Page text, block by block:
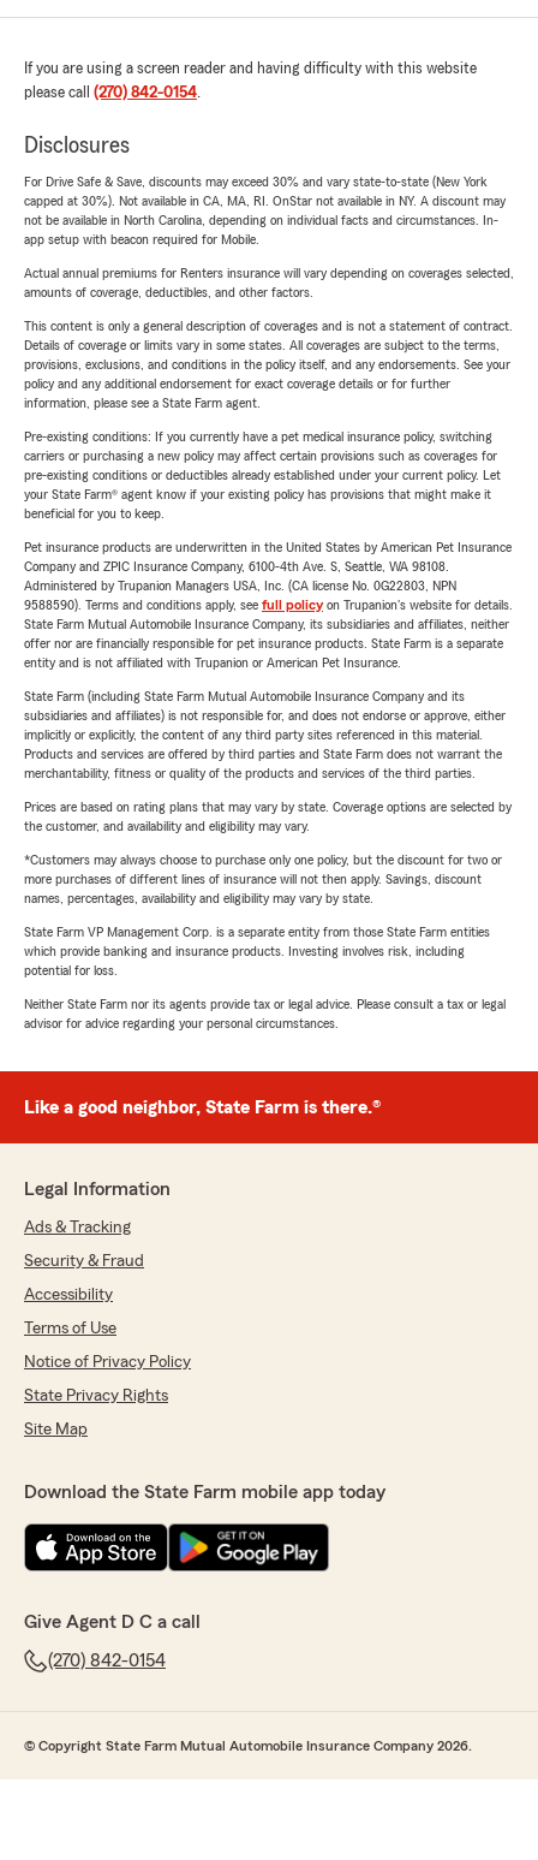
If you are using a screen reader and having difficulty with this website
please call (270) 842-0154.
Disclosures
For Drive Safe & Save, discounts may exceed 30% and vary state-to-state (New York
capped at 30%). Not available in CA, MA, RI. OnStar not available in NY. A discount may
not be available in North Carolina, depending on individual facts and circumstances. In-
app setup with beacon required for Mobile.
Actual annual premiums for Renters insurance will vary depending on coverages selected,
amounts of coverage, deductibles, and other factors.
This content is only a general description of coverages and is not a statement of contract.
Details of coverage or limits vary in some states. All coverages are subject to the terms,
provisions, exclusions, and conditions in the policy itself, and any endorsements. See your
policy and any additional endorsement for exact coverage details or for further
information, please see a State Farm agent.
Pre-existing conditions: If you currently have a pet medical insurance policy, switching
carriers or purchasing a new policy may affect certain provisions such as coverages for
pre-existing conditions or deductibles already established under your current policy. Let
your State Farm® agent know if your existing policy has provisions that might make it
beneficial for you to keep.
Pet insurance products are underwritten in the United States by American Pet Insurance
Company and ZPIC Insurance Company, 6100-4th Ave. S, Seattle, WA 98108.
Administered by Trupanion Managers USA, Inc. (CA license No. 0G22803, NPN
9588590). Terms and conditions apply, see full policyon Trupanion's website for details.
State Farm Mutual Automobile Insurance Company, its subsidiaries and affiliates, neither
offer nor are financially responsible for pet insurance products. State Farm is a separate
entity and is not affiliated with Trupanion or American Pet Insurance.
State Farm (including State Farm Mutual Automobile Insurance Company and its
subsidiaries and affiliates) is not responsible for, and does not endorse or approve, either
implicitly or explicitly, the content of any third party sites referenced in this material.
Products and services are offered by third parties and State Farm does not warrant the
merchantability, fitness or quality of the products and services of the third parties.
Prices are based on rating plans that may vary by state. Coverage options are selected by
the customer, and availability and eligibility may vary.
*Customers may always choose to purchase only one policy, but the discount for two or
more purchases of different lines of insurance will not then apply. Savings, discount
names, percentages, availability and eligibility may vary by state.
State Farm VP Management Corp. is a separate entity from those State Farm entities
which provide banking and insurance products. Investing involves risk, including
potential for loss.
Neither State Farm nor its agents provide tax or legal advice. Please consult a tax or legal
advisor for advice regarding your personal circumstances.
Like a good neighbor, State Farm is there.®
Legal Information
Ads & Tracking
Security & Fraud
Accessibility
Terms of Use
Notice of Privacy Policy
State Privacy Rights
Site Map
Download the State Farm mobile app today
Give Agent D C a call
(270) 842-0154
© Copyright State Farm Mutual Automobile Insurance Company 2026.